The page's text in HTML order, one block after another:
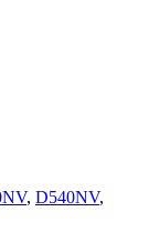
, D540NV,